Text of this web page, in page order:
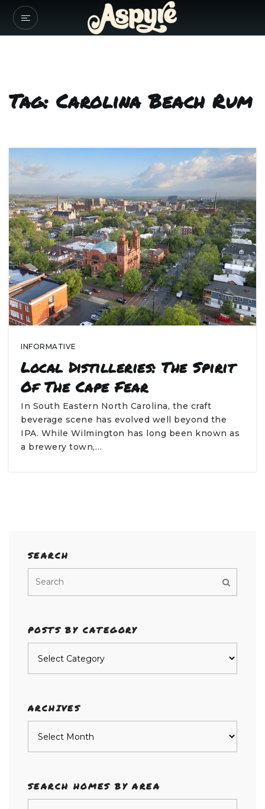
Tag: Carolina Beach Rum
INFORMATIVE
Local Distilleries: The Spirit
Of The Cape Fear
In South Eastern North Carolina, the craft
beverage scene has evolved well beyond the
IPA. While Wilmington has long been known as
a brewery town,…
SEARCH
POSTS BY CATEGORY
ARCHIVES
SEARCH HOMES BY AREA